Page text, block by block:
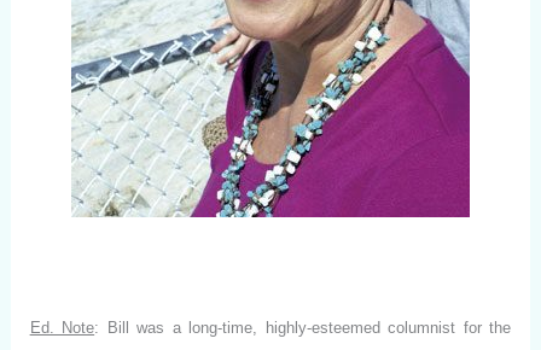
Ed. Note: Bill was a long-time, highly-esteemed columnist for the